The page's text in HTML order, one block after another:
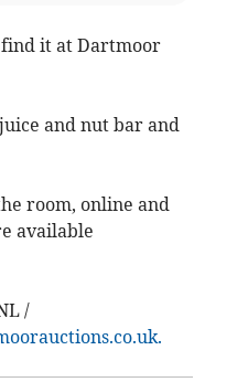
it at Dartmoor
and nut bar and
room, online and
available
/
.